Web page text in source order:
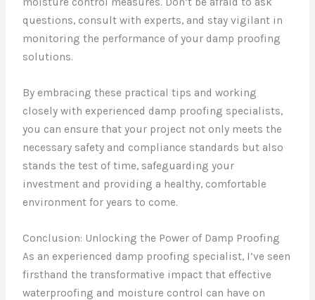
questions, consult with experts, and stay vigilant in
monitoring the performance of your damp proofing
solutions.
By embracing these practical tips and working
closely with experienced damp proofing specialists,
you can ensure that your project not only meets the
necessary safety and compliance standards but also
stands the test of time, safeguarding your
investment and providing a healthy, comfortable
environment for years to come.
Conclusion: Unlocking the Power of Damp Proofing
As an experienced damp proofing specialist, I’ve seen
firsthand the transformative impact that effective
waterproofing and moisture control can have on